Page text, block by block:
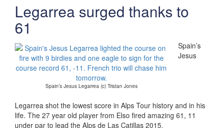
Legarrea surged thanks to
61
Spain’s Jesus Legarrea (c) Tristan Jones
Spain’s
Jesus
Legarrea shot the lowest score in Alps Tour history and in his
life. The 27 year old player from Elso fired amazing 61, 11
under par to lead the Alps de Las Catillas 2015.